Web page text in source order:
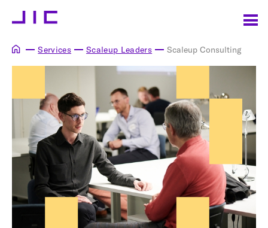
Services Scaleup Leaders Scaleup Consulting